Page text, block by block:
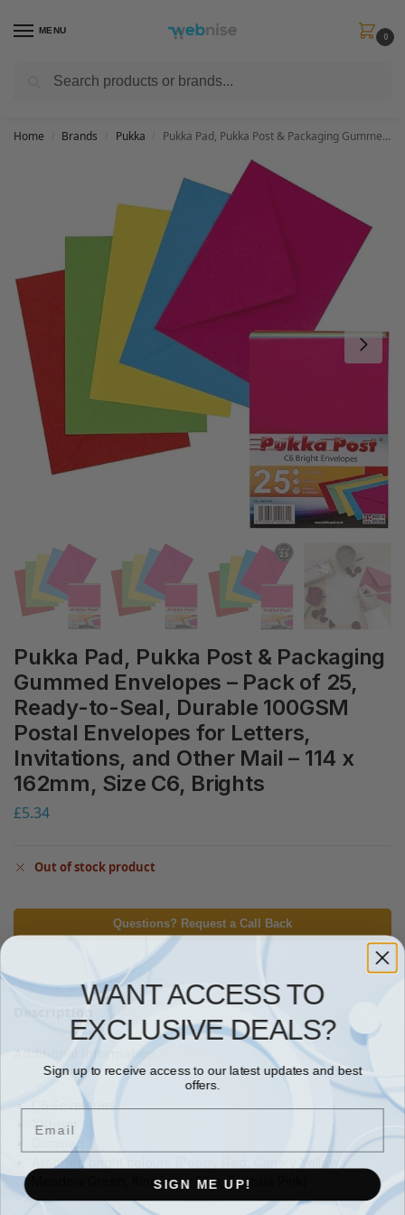
MENU
0
Get FREE Express Delivery when you spend min £50. Use code
Home Brands Pukka Pukka Pad, Pukka Post & Packaging Gummed Envelopes – Pack of 25, Ready-to-Seal, Durable 100GSM Postal Envelopes for Letters, Invitations, and Other Mail – 114 x 162mm, Size C6, Brights
Pukka Pad, Pukka Post & Packaging
Gummed Envelopes – Pack of 25,
Ready-to-Seal, Durable 100GSM
Postal Envelopes for Letters,
Invitations, and Other Mail – 114 x
162mm, Size C6, Brights
£5.34
Out of stock product
Questions? Request a Call Back
Description
Additional information
C6 Envelopes
100gsm
Gummed
Assorted bright colours (Poppy Red, Canary Yellow,
Meadow Green, Kingfisher Blue, Fuchsia Pink)
WANT ACCESS TO
EXCLUSIVE DEALS?
Sign up to receive access to our latest updates and best
offers.
Email
SIGN ME UP!